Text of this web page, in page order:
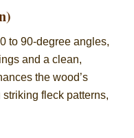
to 90-degree angles,
and a clean,
the wood’s
fleck patterns,